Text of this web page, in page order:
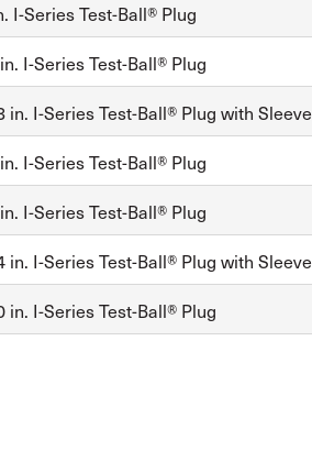
I-Series Test-Ball® Plug
I-Series Test-Ball® Plug
in. I-Series Test-Ball® Plug with Sleeve
I-Series Test-Ball® Plug
I-Series Test-Ball® Plug
in. I-Series Test-Ball® Plug with Sleeve
in. I-Series Test-Ball® Plug